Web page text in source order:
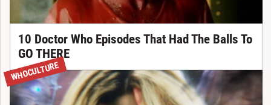
10 Doctor Who Episodes That Had The Balls To
GO THERE
WHOCULTURE